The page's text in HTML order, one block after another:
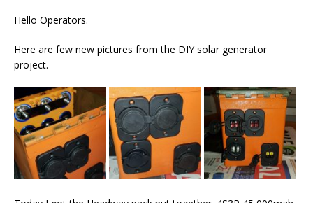
Hello Operators.
Here are few new pictures from the DIY solar generator
project.